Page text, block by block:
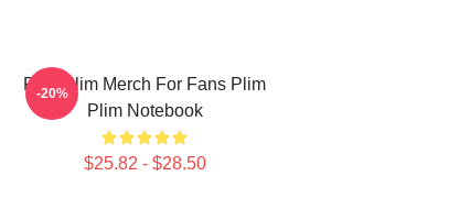
Plim Plim Merch For Fans Plim
Plim Notebook
$25.82 - $28.50
-20%